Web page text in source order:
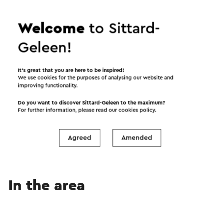
Show filters
In the area
Welcometo Sittard-
Geleen!
It’s great that you are here to be inspired!
We use cookies for the purposes of analysing our website and
improving functionality.
Do you want to discover Sittard-Geleen to the maximum?
For further information, please read ourcookies policy.
Agreed Amended